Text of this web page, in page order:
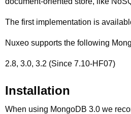
The first implementation is
Nuxeo supports the following
2.8, 3.0, 3.2 (Since 7.10-HF07)
Installation
When using MongoDB 3.0 we